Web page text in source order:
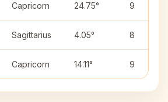
Capricorn 24.75° 9
Sagittarius 4.05° 8
Capricorn 14.11° 9